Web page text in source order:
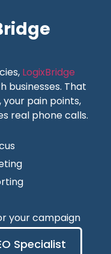
LogixBridge
businesses. That
your pain points,
real phone calls.
your campaign
Specialist